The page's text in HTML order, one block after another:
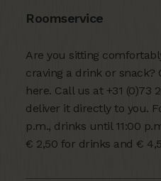
Roomservice
Are you sitting
craving a drink or snack?
here. Call us at +31 (0)73
deliver it directly to you.
p.m., drinks until 11:00
€ 2,50 for drinks and €